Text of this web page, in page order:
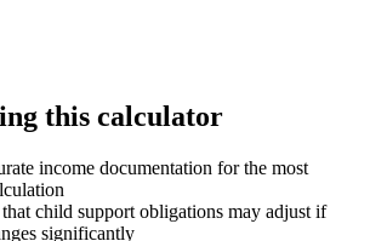
this calculator
income documentation for the most
child support obligations may adjust if
significantly